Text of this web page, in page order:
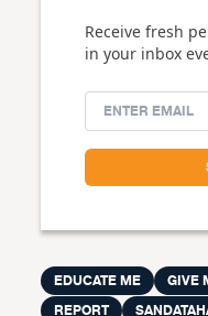
Receive fresh
in your inbox
EDUCATE ME GIVE
REPORT